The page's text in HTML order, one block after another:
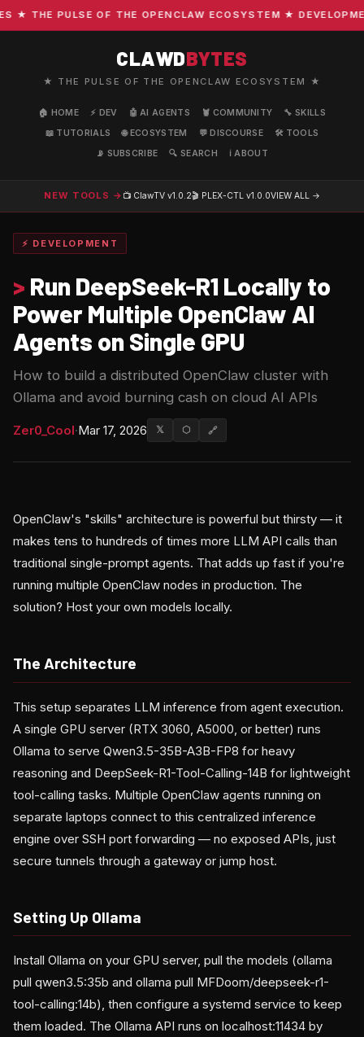
THE PULSE OF THE OPENCLAW ECOSYSTEM ★
CLAWDBYTES
★ THE PULSE OF THE OPENCLAW ECOSYSTEM ★
🏠 HOME ⚡ DEV 🤖 AI AGENTS 🦞 COMMUNITY
🔧 SKILLS
📖 TUTORIALS
🌐 ECOSYSTEM 💬 DISCOURSE
🛠️ TOOLS
📡 SUBSCRIBE
🔍 SEARCH ℹ️ ABOUT
NEW TOOLS → 📺 ClawTV v1.0.2🎬 PLEX-CTL v1.0.0VIEW ALL →
⚡ DEVELOPMENT
> Run DeepSeek-R1 Locally to
Power Multiple OpenClaw AI
Agents on Single GPU
How to build a distributed OpenClaw cluster with
Ollama and avoid burning cash on cloud AI APIs
Zer0_Cool·Mar 17, 2026 𝕏 ⬡ 🔗
OpenClaw's "skills" architecture is powerful but thirsty — it
makes tens to hundreds of times more LLM API calls than
traditional single-prompt agents. That adds up fast if you're
running multiple OpenClaw nodes in production. The
solution? Host your own models locally.
The Architecture
This setup separates LLM inference from agent execution.
A single GPU server (RTX 3060, A5000, or better) runs
Ollama to serve Qwen3.5-35B-A3B-FP8 for heavy
reasoning and DeepSeek-R1-Tool-Calling-14B for lightweight
tool-calling tasks. Multiple OpenClaw agents running on
separate laptops connect to this centralized inference
engine over SSH port forwarding — no exposed APIs, just
secure tunnels through a gateway or jump host.
Setting Up Ollama
Install Ollama on your GPU server, pull the models (ollama
pull qwen3.5:35b and ollama pull MFDoom/deepseek-r1-
tool-calling:14b), then configure a systemd service to keep
them loaded. The Ollama API runs on localhost:11434 by